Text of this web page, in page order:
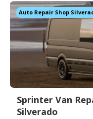
Auto Repair Shop
Sprinter Van
Silverado